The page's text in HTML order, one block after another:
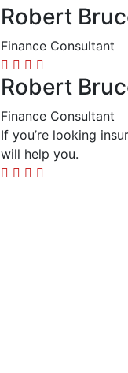
Robert
Finance Consultant
Robert
Finance Consultant
If you’re looking
will help you.